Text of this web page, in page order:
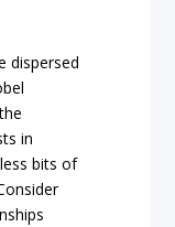
dispersed
in
bits of